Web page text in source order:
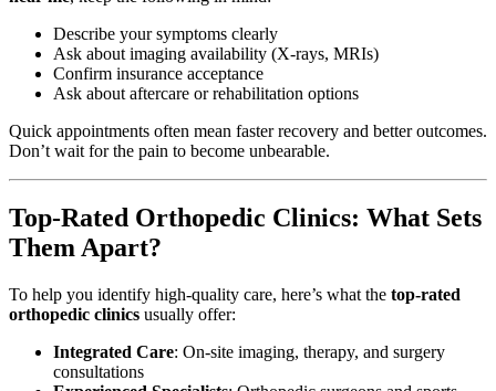
Describe your symptoms clearly
Ask about imaging availability (X-rays, MRIs)
Confirm insurance acceptance
Ask about aftercare or rehabilitation options
Quick appointments often mean faster recovery and better outcomes.
Don’t wait for the pain to become unbearable.
Top-Rated Orthopedic Clinics: What Sets
Them Apart?
To help you identify high-quality care, here’s what the top-rated
orthopedic clinics usually offer:
Integrated Care: On-site imaging, therapy, and surgery
consultations